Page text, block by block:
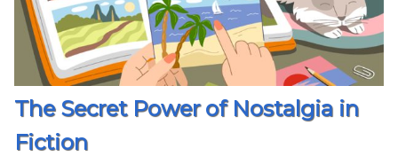
The Secret Power of Nostalgia in
Fiction